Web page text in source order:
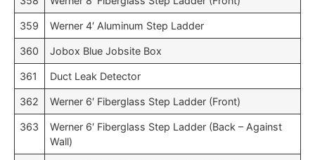
359 Werner 4′ Aluminum Step Ladder
360 Jobox Blue Jobsite Box
361 Duct Leak Detector
362 Werner 6′ Fiberglass Step Ladder (Front)
363
Werner 6′ Fiberglass Step Ladder (Back – Against
Wall)